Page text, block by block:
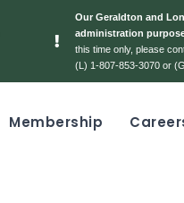
Our Geraldton and
administration
this time only, please
(L) 1-807-853-3070 or
Membership